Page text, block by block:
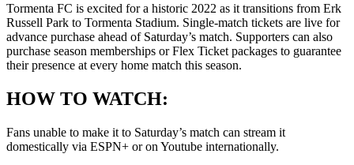
Tormenta FC is excited for a historic 2022 as it transitions from Erk
Russell Park to Tormenta Stadium. Single-match tickets are live for
advance purchase ahead of Saturday’s match. Supporters can also
purchase season memberships or Flex Ticket packages to guarantee
their presence at every home match this season.
HOW TO WATCH:
Fans unable to make it to Saturday’s match can stream it
domestically via ESPN+ or on Youtube internationally.